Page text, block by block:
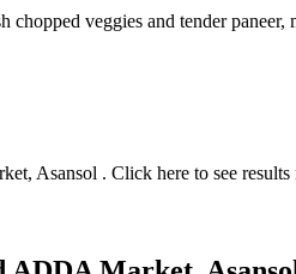
chopped veggies and tender
Asansol . Click here to see results